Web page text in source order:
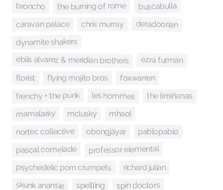
broncho the burning of rome buscabulla
caravan palace chris murray deradoorian
dynamite shakers
eblis alvarez & meridian brothers ezra furman
florist flying mojito bros foxwarren
frenchy + the punk les hommes the limiñanas
mamalarky mclusky mhaol
nortec collective obongjayar pablopablo
pascal comelade professor elemental
psychedelic porn crumpets richard julian
skunk anansie spellling spin doctors